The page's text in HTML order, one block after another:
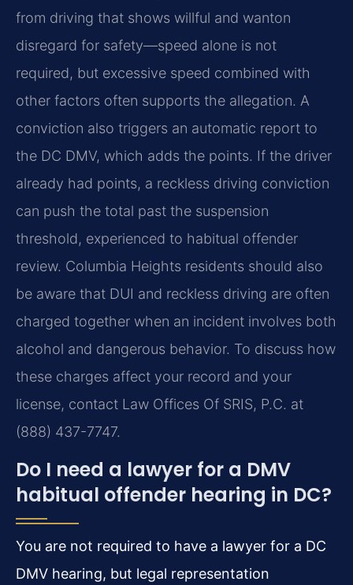
from driving that shows willful and wanton
disregard for safety—speed alone is not
required, but excessive speed combined with
other factors often supports the allegation. A
conviction also triggers an automatic report to
the DC DMV, which adds the points. If the driver
already had points, a reckless driving conviction
can push the total past the suspension
threshold, experienced to habitual offender
review. Columbia Heights residents should also
be aware that DUI and reckless driving are often
charged together when an incident involves both
alcohol and dangerous behavior. To discuss how
these charges affect your record and your
license, contact Law Offices Of SRIS, P.C. at
(888) 437-7747.
Do I need a lawyer for a DMV
habitual offender hearing in DC?
You are not required to have a lawyer for a DC
DMV hearing, but legal representation